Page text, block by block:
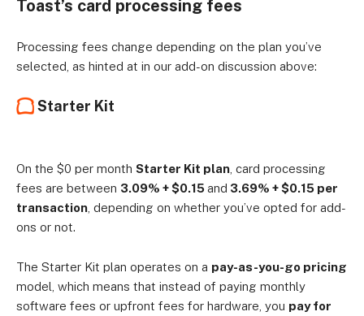
Toast’s card processing fees
Processing fees change depending on the plan you’ve
selected, as hinted at in our add-on discussion above:
Starter Kit
On the $0 per month Starter Kit plan, card processing
fees are between 3.09% + $0.15and 3.69% + $0.15 per
transaction, depending on whether you’ve opted for add-
ons or not.
The Starter Kit plan operates on a pay-as-you-go pricing
model, which means that instead of paying monthly
software fees or upfront fees for hardware, you pay for